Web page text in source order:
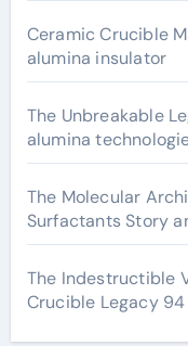
Ceramic Crucible
alumina insulator
The Unbreakable
alumina
The Molecular
Surfactants Story
The Indestructible
Crucible Legacy